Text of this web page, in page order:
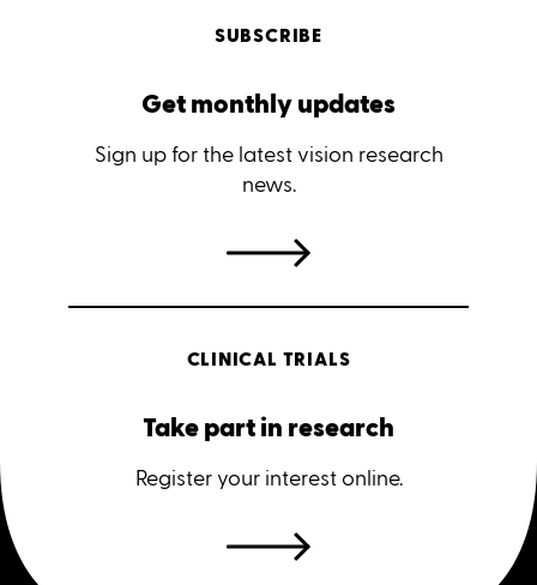
SUBSCRIBE
Get monthly updates
Sign up for the latest vision research
news.
CLINICAL TRIALS
Take part in research
Register your interest online.